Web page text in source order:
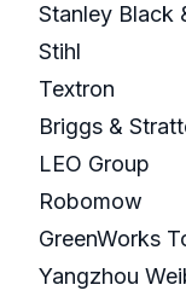
Stanley Black
Stihl
Textron
Briggs &
LEO Group
Robomow
GreenWorks
Yangzhou